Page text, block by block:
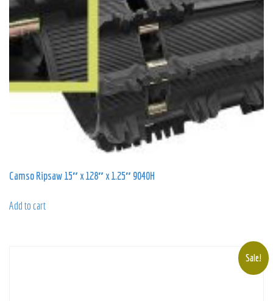
Camso Ripsaw 15″ x 128″ x 1.25″ 9040H
Add to cart
Sale!